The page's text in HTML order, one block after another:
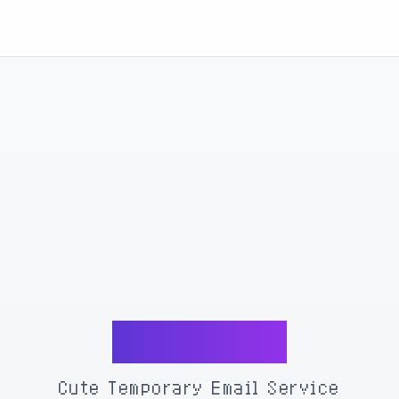
Cute Temporary Email Service